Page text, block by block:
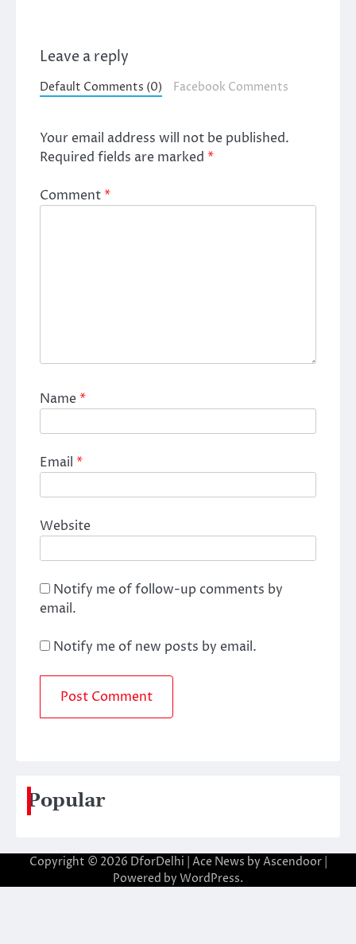
Leave a reply
Default Comments (0) Facebook Comments
Your email address will not be published.
Required fields are marked *
Comment*
Name*
Email *
Website
Notify me of follow-up comments by
email.
Notify me of new posts by email.
Popular
Copyright © 2026 DforDelhi | Ace News by Ascendoor|
Powered by WordPress.